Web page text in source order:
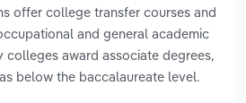
offer college transfer courses and
and general academic
colleges award associate degrees,
below the baccalaureate level.